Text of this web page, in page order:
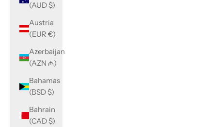
(AUD $)
Austria
(EUR €)
Azerbaijan
(AZN ₼)
Bahamas
(BSD $)
Bahrain
(CAD $)